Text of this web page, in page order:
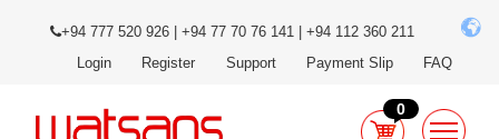
+94 777 520 926 | +94 77 70 76 141 | +94 112 360 211
Login
Register Support Payment Slip FAQ
0